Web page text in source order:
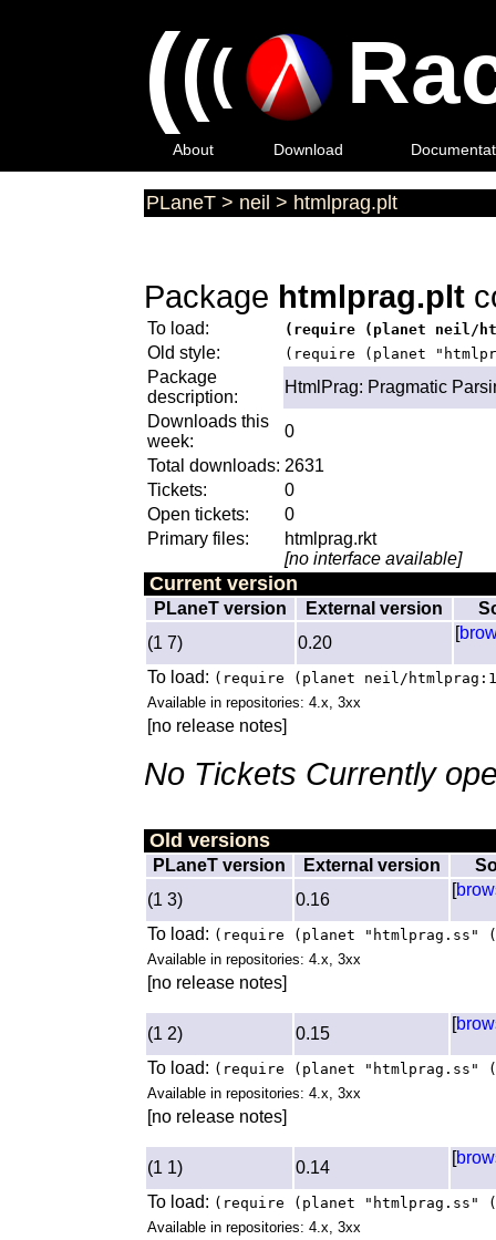
(((
About Download
PLaneT > neil > htmlprag.plt
Package htmlprag.plt
To load: (require (planet neil/
Old style: (require (planet
Package
description:
HtmlPrag: Pragmatic
Downloads this
week:
0
Total downloads: 2631
Tickets:
0
Open tickets:
0
Primary files:
htmlprag.rkt
[no interface available]
Current version
PLaneT version External version
(1 7)
0.20
[
To load: (require (planet neil/
Available in repositories: 4.x, 3xx
[no release notes]
No Tickets Currently
Old versions
PLaneT version External version
(1 3)
0.16
[
To load: (require (planet
Available in repositories: 4.x, 3xx
[no release notes]
(1 2) 0.15
[
To load: (require (planet
Available in repositories: 4.x, 3xx
[no release notes]
(1 1) 0.14
[
To load: (require (planet
Available in repositories: 4.x, 3xx